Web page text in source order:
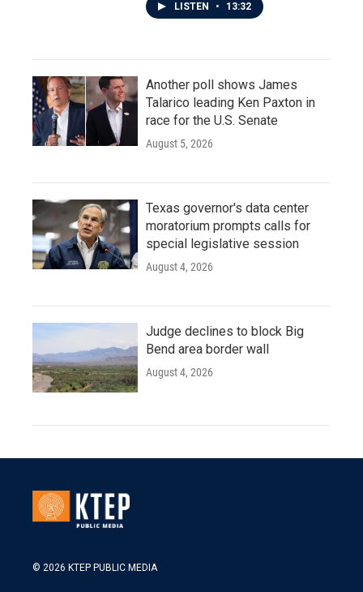
LISTEN • 13:32
Another poll shows James
Talarico leading Ken Paxton in
race for the U.S. Senate
August 5, 2026
Texas governor's data center
moratorium prompts calls for
special legislative session
August 4, 2026
Judge declines to block Big
Bend area border wall
August 4, 2026
© 2026 KTEP PUBLIC MEDIA